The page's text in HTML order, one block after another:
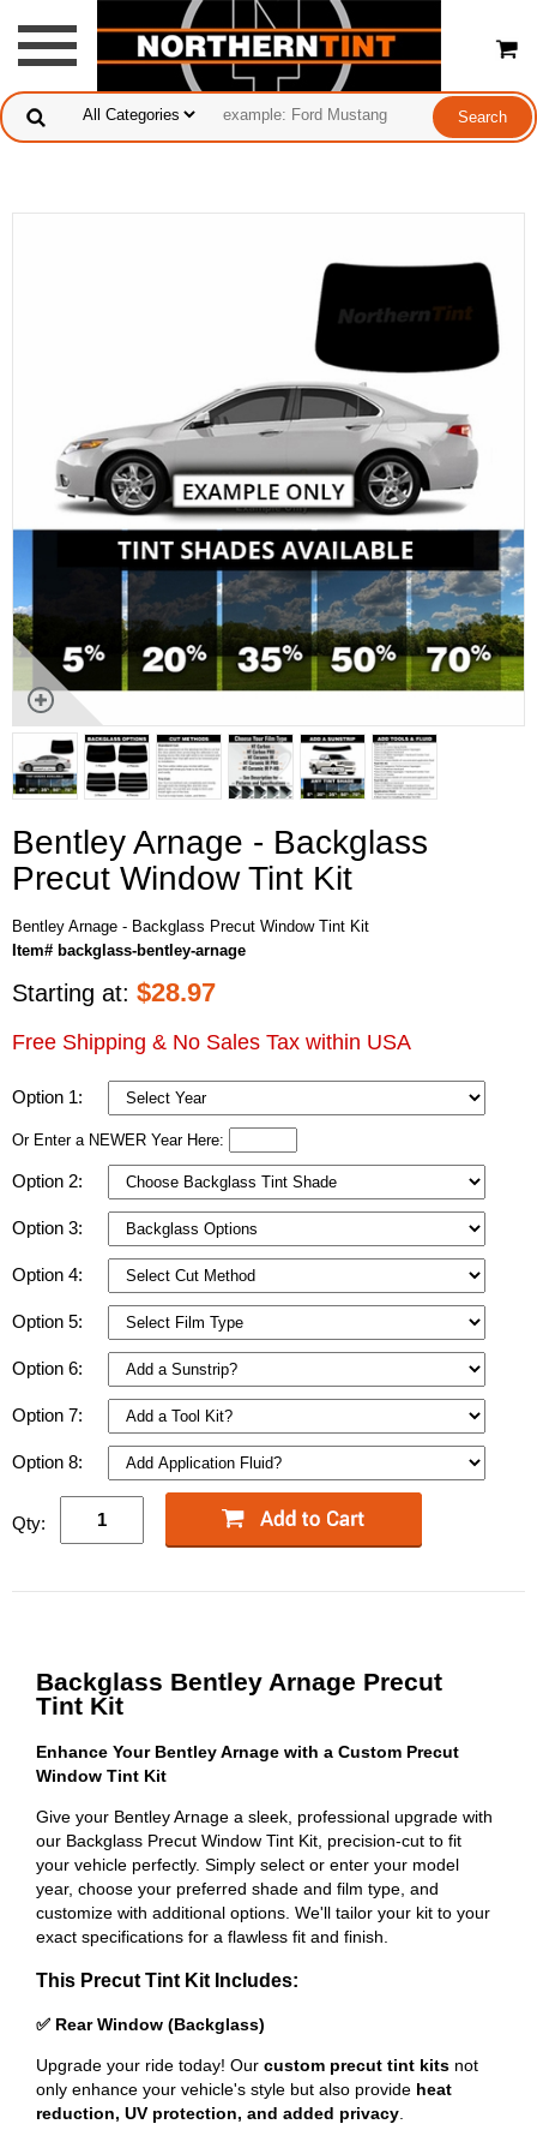
Bentley Arnage - Backglass
Precut Window Tint Kit
Bentley Arnage - Backglass Precut Window Tint Kit
Item# backglass-bentley-arnage
Starting at: $28.97
Free Shipping & No Sales Tax within USA
Option 1:
Or Enter a NEWER Year Here:
Option 2:
Option 3:
Option 4:
Option 5:
Option 6:
Option 7:
Option 8:
Qty:
Backglass Bentley Arnage Precut
Tint Kit
Enhance Your Bentley Arnage with a Custom Precut
Window Tint Kit
Give your Bentley Arnage a sleek, professional upgrade with
our Backglass Precut Window Tint Kit, precision-cut to fit
your vehicle perfectly. Simply select or enter your model
year, choose your preferred shade and film type, and
customize with additional options. We'll tailor your kit to your
exact specifications for a flawless fit and finish.
This Precut Tint Kit Includes:
✅ Rear Window (Backglass)
Upgrade your ride today! Our custom precut tint kits not
only enhance your vehicle's style but also provide heat
reduction, UV protection, and added privacy